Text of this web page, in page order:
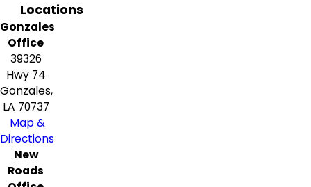
Locations
Gonzales
Office
39326
Hwy 74
Gonzales,
LA 70737
Map &
Directions
New
Roads